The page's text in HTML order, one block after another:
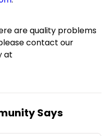
are quality problems
contact our
at
Says